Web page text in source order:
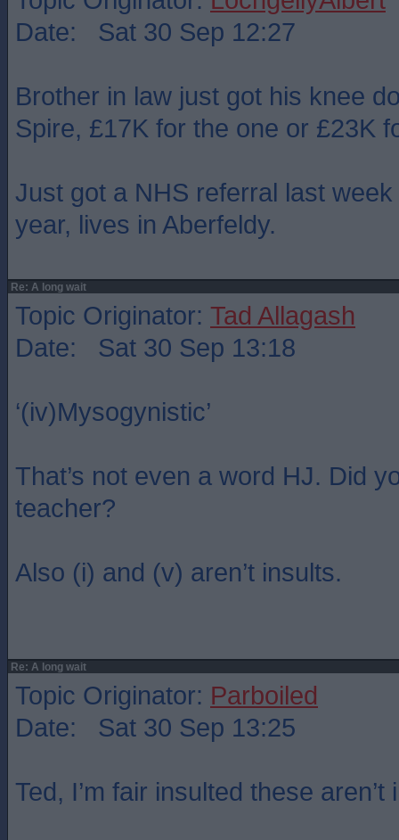
Date: Sat 30 Sep 12:27
Brother in law just got his knee
Spire, £17K for the one or £23K
Just got a NHS referral last
year, lives in Aberfeldy.
Re: A long wait
Topic Originator: Tad Allagash
Date: Sat 30 Sep 13:18
‘(iv)Mysogynistic’
That’s not even a word HJ. Did
teacher?
Also (i) and (v) aren’t insults.
Re: A long wait
Topic Originator: Parboiled
Date: Sat 30 Sep 13:25
Ted, I’m fair insulted these aren’t